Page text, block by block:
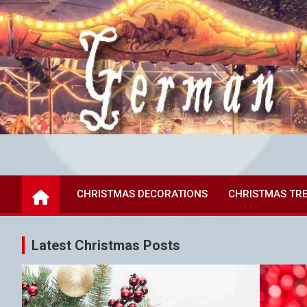
Skip
to
content
German Christmas
CHRISTMAS DECORATIONS CHRISTMAS
Latest Christmas Posts